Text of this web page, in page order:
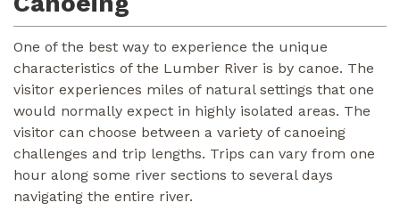
One of the best way to experience the unique
characteristics of the Lumber River is by canoe. The
visitor experiences miles of natural settings that one
would normally expect in highly isolated areas. The
visitor can choose between a variety of canoeing
challenges and trip lengths. Trips can vary from one
hour along some river sections to several days
navigating the entire river.